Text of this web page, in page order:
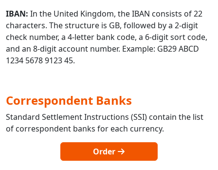
IBAN: In the United Kingdom, the IBAN consists of 22
characters. The structure is GB, followed by a 2-digit
check number, a 4-letter bank code, a 6-digit sort code,
and an 8-digit account number. Example: GB29 ABCD
1234 5678 9123 45.
Correspondent Banks
Standard Settlement Instructions (SSI) contain the list
of correspondent banks for each currency.
Order